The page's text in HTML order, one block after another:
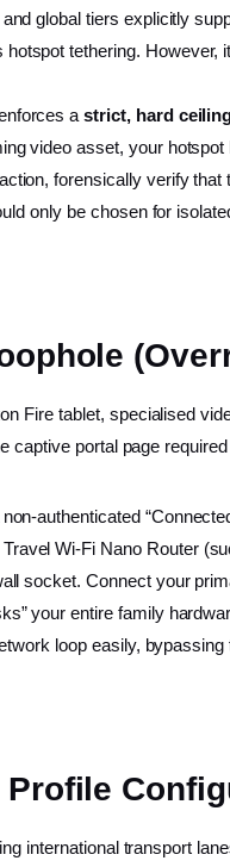
global tiers explicitly
tethering.
astrict, hard
video asset, your
forensically verify
only be chosen for
Fire tablet, specialised
captive portal page
authenticated
Travel Wi-Fi Nano Router
socket. Connect your
your entire family
loop easily,
Profile
international transport